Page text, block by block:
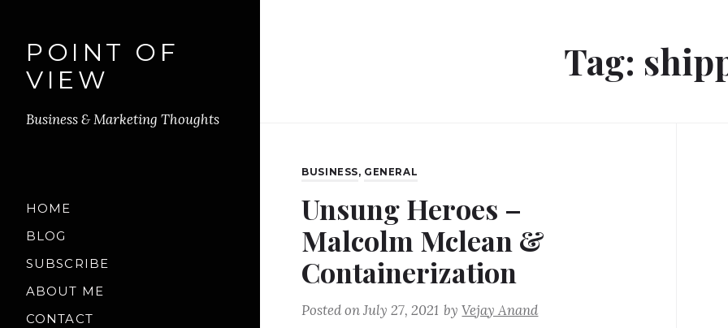
POINT OF
VIEW
Business & Marketing Thoughts
HOME
BLOG
SUBSCRIBE
ABOUT ME
CONTACT
Tag:
BUSINESS, GENERAL
Unsung Heroes –
Malcolm Mclean &
Containerization
Posted onJuly 27, 2021 byVejay Anand